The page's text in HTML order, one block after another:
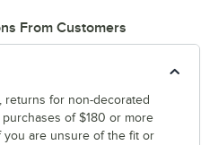
From Customers
returns for non-decorated
of $180 or more
you are unsure of the fit or